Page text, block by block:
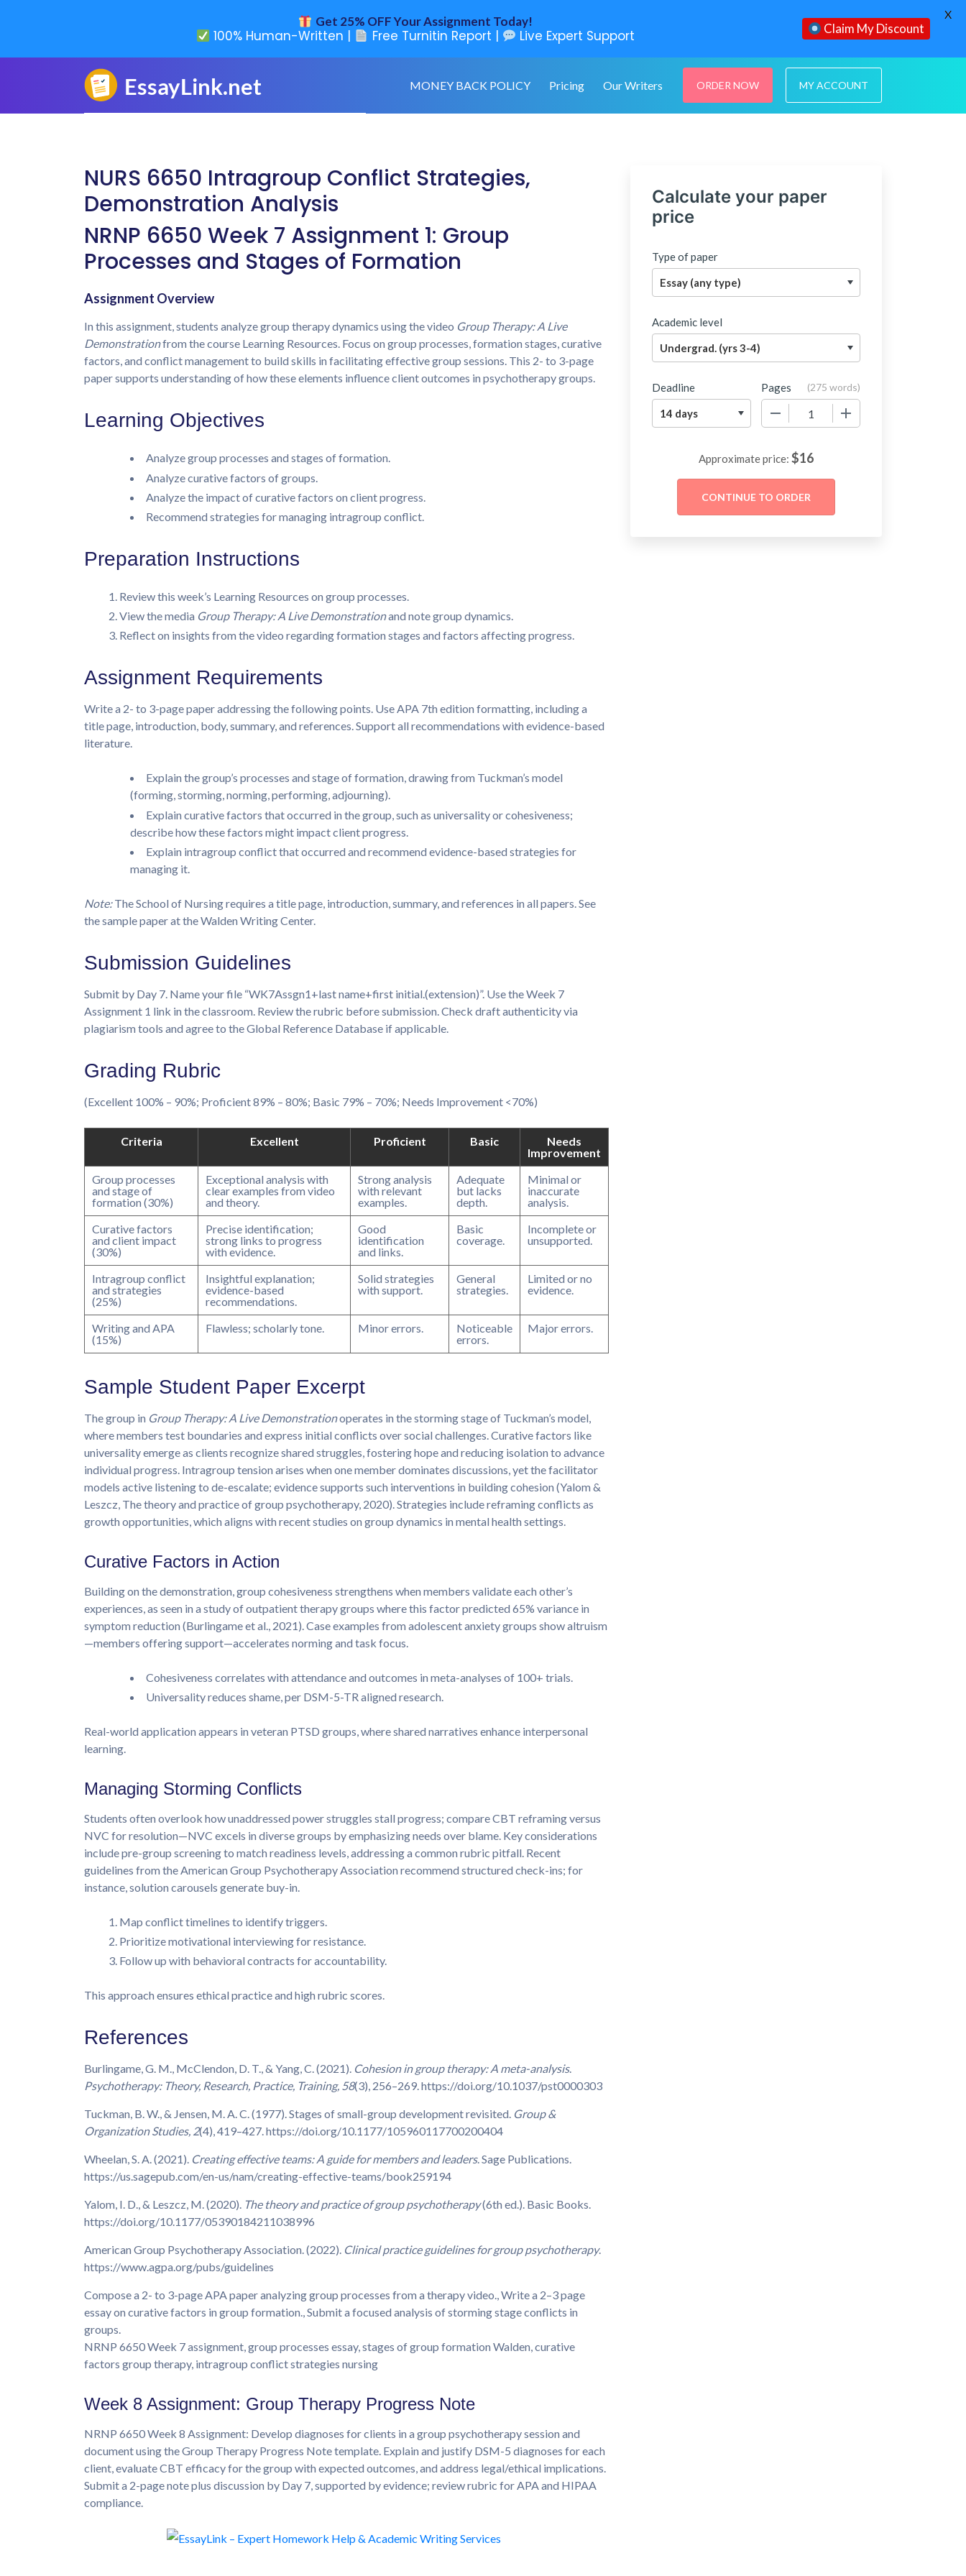
MONEY BACK POLICY Pricing Our Writers ORDER NOW MY ACCOUNT
NURS 6650 Intragroup Conflict Strategies,
Demonstration Analysis
NRNP 6650 Week 7 Assignment 1: Group
Processes and Stages of Formation
Assignment Overview
In this assignment, students analyze group therapy dynamics using the video Group Therapy: A Live
Demonstrationfrom the course Learning Resources. Focus on group processes, formation stages, curative
factors, and conflict management to build skills in facilitating effective group sessions. This 2- to 3-page
paper supports understanding of how these elements influence client outcomes in psychotherapy groups.
Learning Objectives
Analyze group processes and stages of formation.
Analyze curative factors of groups.
Analyze the impact of curative factors on client progress.
Recommend strategies for managing intragroup conflict.
Preparation Instructions
Review this week’s Learning Resources on group processes.
View the media Group Therapy: A Live Demonstrationand note group dynamics.
Reflect on insights from the video regarding formation stages and factors affecting progress.
Assignment Requirements
Write a 2- to 3-page paper addressing the following points. Use APA 7th edition formatting, including a
title page, introduction, body, summary, and references. Support all recommendations with evidence-based
literature.
Explain the group’s processes and stage of formation, drawing from Tuckman’s model
(forming, storming, norming, performing, adjourning).
Explain curative factors that occurred in the group, such as universality or cohesiveness;
describe how these factors might impact client progress.
Explain intragroup conflict that occurred and recommend evidence-based strategies for
managing it.
Note:The School of Nursing requires a title page, introduction, summary, and references in all papers. See
the sample paper at the Walden Writing Center.
Submission Guidelines
Submit by Day 7. Name your file “WK7Assgn1+last name+first initial.(extension)”. Use the Week 7
Assignment 1 link in the classroom. Review the rubric before submission. Check draft authenticity via
plagiarism tools and agree to the Global Reference Database if applicable.
Grading Rubric
(Excellent 100% – 90%; Proficient 89% – 80%; Basic 79% – 70%; Needs Improvement <70%)
Criteria Excellent Proficient Basic
Needs
Improvement
Group processes
and stage of
formation (30%)
Exceptional analysis with
clear examples from video
and theory.
Strong analysis
with relevant
examples.
Adequate
but lacks
depth.
Minimal or
inaccurate
analysis.
Curative factors
and client impact
(30%)
Precise identification;
strong links to progress
with evidence.
Good
identification
and links.
Basic
coverage.
Incomplete or
unsupported.
Intragroup conflict
and strategies
(25%)
Insightful explanation;
evidence-based
recommendations.
Solid strategies
with support.
General
strategies.
Limited or no
evidence.
Writing and APA
(15%)
Flawless; scholarly tone. Minor errors.
Noticeable
errors.
Major errors.
Sample Student Paper Excerpt
The group in Group Therapy: A Live Demonstrationoperates in the storming stage of Tuckman’s model,
where members test boundaries and express initial conflicts over social challenges. Curative factors like
universality emerge as clients recognize shared struggles, fostering hope and reducing isolation to advance
individual progress. Intragroup tension arises when one member dominates discussions, yet the facilitator
models active listening to de-escalate; evidence supports such interventions in building cohesion (Yalom &
Leszcz, The theory and practice of group psychotherapy, 2020). Strategies include reframing conflicts as
growth opportunities, which aligns with recent studies on group dynamics in mental health settings.
Curative Factors in Action
Building on the demonstration, group cohesiveness strengthens when members validate each other’s
experiences, as seen in a study of outpatient therapy groups where this factor predicted 65% variance in
symptom reduction (Burlingame et al., 2021). Case examples from adolescent anxiety groups show altruism
—members offering support—accelerates norming and task focus.
Cohesiveness correlates with attendance and outcomes in meta-analyses of 100+ trials.
Universality reduces shame, per DSM-5-TR aligned research.
Real-world application appears in veteran PTSD groups, where shared narratives enhance interpersonal
learning.
Managing Storming Conflicts
Students often overlook how unaddressed power struggles stall progress; compare CBT reframing versus
NVC for resolution—NVC excels in diverse groups by emphasizing needs over blame. Key considerations
include pre-group screening to match readiness levels, addressing a common rubric pitfall. Recent
guidelines from the American Group Psychotherapy Association recommend structured check-ins; for
instance, solution carousels generate buy-in.
Map conflict timelines to identify triggers.
Prioritize motivational interviewing for resistance.
Follow up with behavioral contracts for accountability.
This approach ensures ethical practice and high rubric scores.
References
Burlingame, G. M., McClendon, D. T., & Yang, C. (2021). Cohesion in group therapy: A meta-analysis.
Psychotherapy: Theory, Research, Practice, Training, 58(3), 256–269. https://doi.org/10.1037/pst0000303
Tuckman, B. W., & Jensen, M. A. C. (1977). Stages of small-group development revisited. Group &
Organization Studies, 2(4), 419–427. https://doi.org/10.1177/105960117700200404
Wheelan, S. A. (2021). Creating effective teams: A guide for members and leaders. Sage Publications.
https://us.sagepub.com/en-us/nam/creating-effective-teams/book259194
Yalom, I. D., & Leszcz, M. (2020). The theory and practice of group psychotherapy(6th ed.). Basic Books.
https://doi.org/10.1177/05390184211038996
American Group Psychotherapy Association. (2022). Clinical practice guidelines for group psychotherapy.
https://www.agpa.org/pubs/guidelines
Compose a 2- to 3-page APA paper analyzing group processes from a therapy video., Write a 2–3 page
essay on curative factors in group formation., Submit a focused analysis of storming stage conflicts in
groups.
NRNP 6650 Week 7 assignment, group processes essay, stages of group formation Walden, curative
factors group therapy, intragroup conflict strategies nursing
Week 8 Assignment: Group Therapy Progress Note
NRNP 6650 Week 8 Assignment: Develop diagnoses for clients in a group psychotherapy session and
document using the Group Therapy Progress Note template. Explain and justify DSM-5 diagnoses for each
client, evaluate CBT efficacy for the group with expected outcomes, and address legal/ethical implications.
Submit a 2-page note plus discussion by Day 7, supported by evidence; review rubric for APA and HIPAA
compliance.
Calculate your paper
price
Type of paper
Academic level
Deadline Pages (275 words)
Approximate price: $16
Get 25% OFF Your Assignment Today!
100% Human-Written | Free Turnitin Report | Live Expert Support Claim My Discount
X